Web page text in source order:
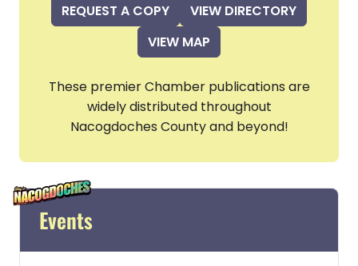
REQUEST A COPY
VIEW DIRECTORY
VIEW MAP
These premier Chamber publications are
widely distributed throughout
Nacogdoches County and beyond!
Events